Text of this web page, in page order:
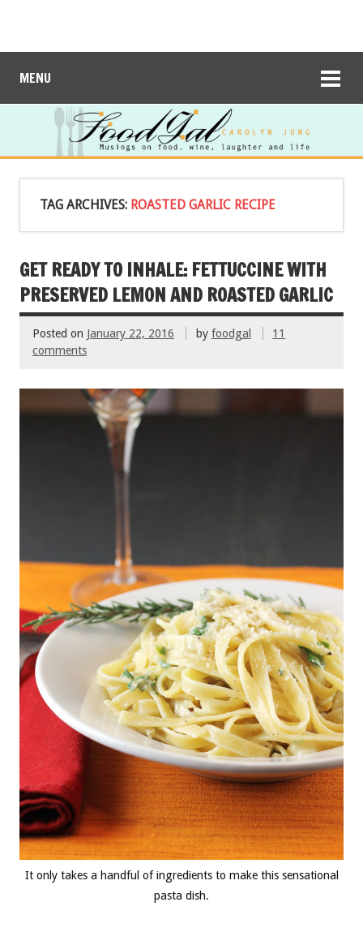
MENU
TAG ARCHIVES: ROASTED GARLIC RECIPE
GET READY TO INHALE: FETTUCCINE WITH
PRESERVED LEMON AND ROASTED GARLIC
Posted on January 22, 2016 by foodgal
11
comments
It only takes a handful of ingredients to make this sensational
pasta dish.